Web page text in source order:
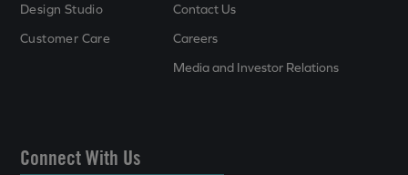
Design Studio
Customer Care
Contact Us
Careers
Media and Investor Relations
Connect With Us